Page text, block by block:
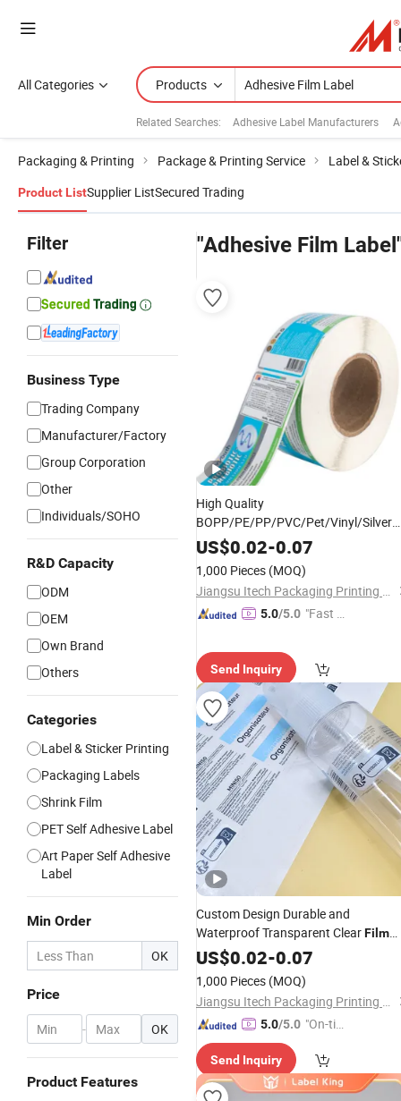
All Categories Products
Related Searches: Adhesive Label Manufacturers
Packaging & Printing Package & Printing Service Label &
Product ListSupplier ListSecured Trading
Filter
Business Type
Trading Company
Manufacturer/Factory
Group Corporation
Other
Individuals/SOHO
R&D Capacity
ODM
OEM
Own Brand
Others
Categories
Label & Sticker Printing
Packaging Labels
Shrink Film
PET Self Adhesive Label
Art Paper Self Adhesive
Label
Min Order
OK
Price
- OK
Product Features
"Adhesive Film
High Quality
BOPP/PE/PP/PVC/Pet/Vinyl/Silver
Colorful Roll MatteFilm
US$0.02-0.07
1,000 Pieces (MOQ)
Jiangsu Itech Packaging Printing Co., Ltd.
5.0/5.0 "Fast D
Send Inquiry
Custom Design Durable and
Waterproof Transparent ClearFilm
AdhesiveLabelSticker
US$0.02-0.07
1,000 Pieces (MOQ)
Jiangsu Itech Packaging Printing Co., Ltd.
5.0/5.0 "On-tim
ry"
Send Inquiry